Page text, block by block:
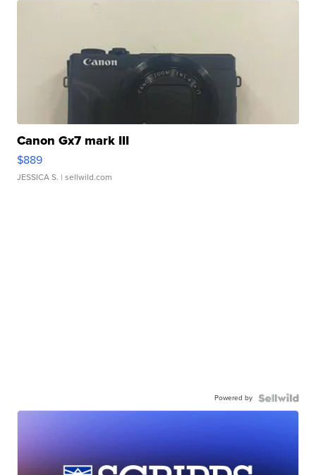
Canon Gx7 mark III
$889
JESSICA S. | sellwild.com
Powered by